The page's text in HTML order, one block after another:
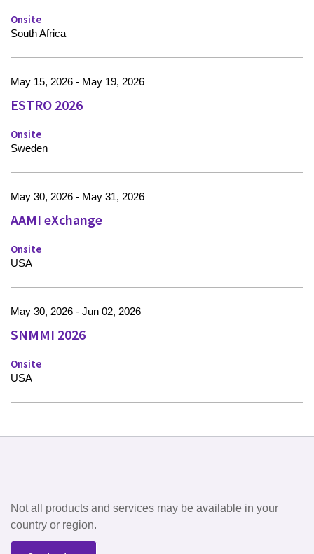
Onsite
South Africa
ESTRO 2026
Onsite
May 15, 2026 - May 19, 2026
Sweden
AAMI eXchange
Onsite
May 30, 2026 - May 31, 2026
USA
SNMMI 2026
Onsite
May 30, 2026 - Jun 02, 2026
USA
Not all products and services may be available in your
country or region.